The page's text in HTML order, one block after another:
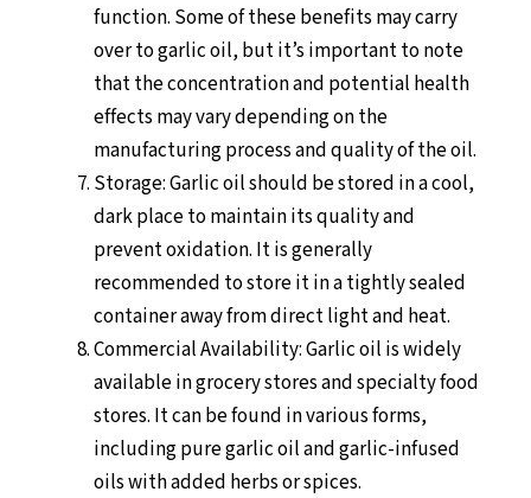
function. Some of these benefits may carry
over to garlic oil, but it’s important to note
that the concentration and potential health
effects may vary depending on the
manufacturing process and quality of the oil.
Storage: Garlic oil should be stored in a cool,
dark place to maintain its quality and
prevent oxidation. It is generally
recommended to store it in a tightly sealed
container away from direct light and heat.
Commercial Availability: Garlic oil is widely
available in grocery stores and specialty food
stores. It can be found in various forms,
including pure garlic oil and garlic-infused
oils with added herbs or spices.